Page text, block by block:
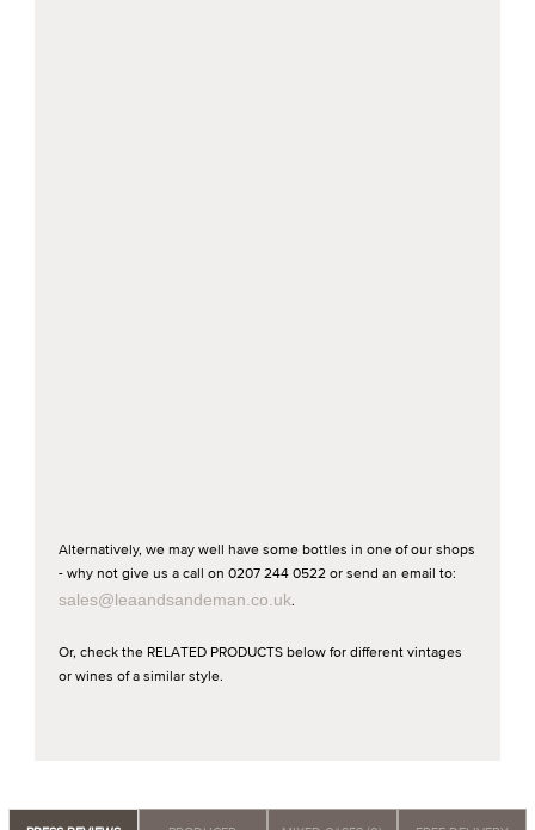
Alternatively, we may well have some bottles in one of our shops
- why not give us a call on 0207 244 0522 or send an email to:
sales@leaandsandeman.co.uk.
Or, check the RELATED PRODUCTS below for different vintages
or wines of a similar style.